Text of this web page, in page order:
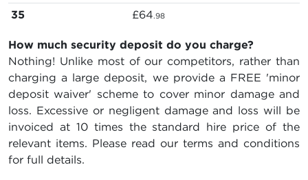
35 £64.98
How much security deposit do you charge?
Nothing! Unlike most of our competitors, rather than
charging a large deposit, we provide a FREE 'minor
deposit waiver' scheme to cover minor damage and
loss. Excessive or negligent damage and loss will be
invoiced at 10 times the standard hire price of the
relevant items. Please read our terms and conditions
for full details.